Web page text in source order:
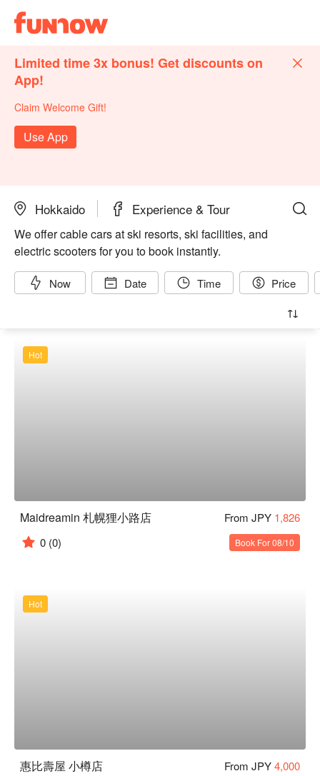
Limited time 3x bonus! Get discounts on
App!
Claim Welcome Gift!
Use App
Hokkaido Experience & Tour
We offer cable cars at ski resorts, ski facilities, and
electric scooters for you to book instantly.
Now Date Time Price
Hot
Maidreamin 札幌狸小路店 From JPY 1,826
0 (0) Book For 08/10
Hot
惠比壽屋 小樽店 From JPY4,000